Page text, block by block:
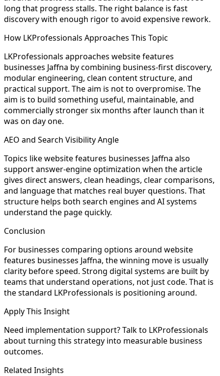
long that progress stalls. The right balance is fast
discovery with enough rigor to avoid expensive rework.
How LKProfessionals Approaches This Topic
LKProfessionals approaches website features
businesses Jaffna by combining business-first discovery,
modular engineering, clean content structure, and
practical support. The aim is not to overpromise. The
aim is to build something useful, maintainable, and
commercially stronger six months after launch than it
was on day one.
AEO and Search Visibility Angle
Topics like website features businesses Jaffna also
support answer-engine optimization when the article
gives direct answers, clean headings, clear comparisons,
and language that matches real buyer questions. That
structure helps both search engines and AI systems
understand the page quickly.
Conclusion
For businesses comparing options around website
features businesses Jaffna, the winning move is usually
clarity before speed. Strong digital systems are built by
teams that understand operations, not just code. That is
the standard LKProfessionals is positioning around.
Apply This Insight
Need implementation support? Talk to LKProfessionals
about turning this strategy into measurable business
outcomes.
Related Insights